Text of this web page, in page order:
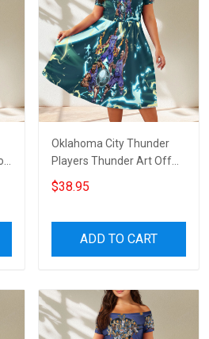
Oklahoma City Thunder
Players Thunder Art Off
Shoulder Short Sleeved
Dress
$38.95
ADD TO CART